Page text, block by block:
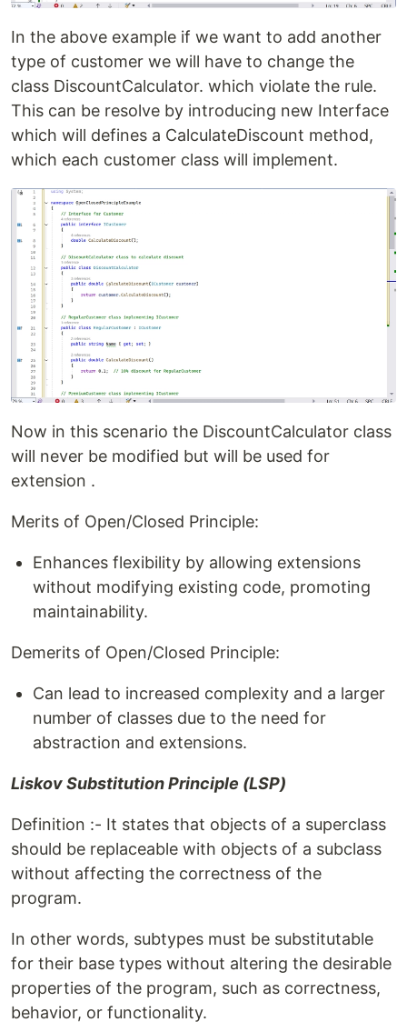
In the above example if we want to add another
type of customer we will have to change the
class DiscountCalculator. which violate the rule.
This can be resolve by introducing new Interface
which will defines a CalculateDiscount method,
which each customer class will implement.
Now in this scenario the DiscountCalculator class
will never be modified but will be used for
extension .
Merits of Open/Closed Principle:
Enhances flexibility by allowing extensions
without modifying existing code, promoting
maintainability.
Demerits of Open/Closed Principle:
Can lead to increased complexity and a larger
number of classes due to the need for
abstraction and extensions.
Liskov Substitution Principle (LSP)
Definition :- It states that objects of a superclass
should be replaceable with objects of a subclass
without affecting the correctness of the
program.
In other words, subtypes must be substitutable
for their base types without altering the desirable
properties of the program, such as correctness,
behavior, or functionality.